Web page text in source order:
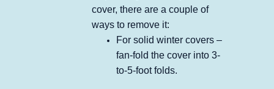
cover, there are a couple of
ways to remove it:
​​For solid winter covers –
fan-fold the cover into 3-
to-5-foot folds.